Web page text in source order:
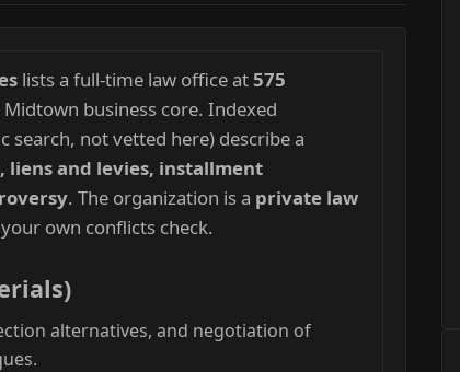
lists a full-time law office at575
Midtown business core. Indexed
not vetted here) describe a
liens and levies, installment
. The organization is a private law
own conflicts check.
alternatives, and negotiation of